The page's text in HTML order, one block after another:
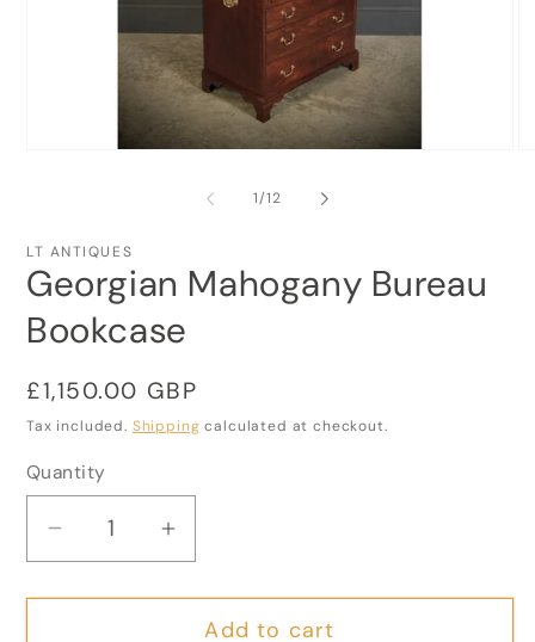
1/of
12
LT ANTIQUES
Georgian Mahogany Bureau
Bookcase
Regular
price
£1,150.00 GBP
Tax included. Shipping calculated at checkout.
Quantity
Decrease
quantity
for
Increase
quantity
for
Georgian
Add to cart